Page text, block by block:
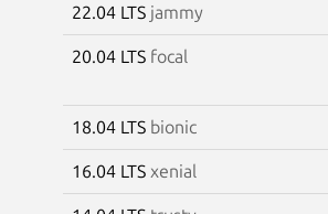
22.04 LTS jammy
20.04 LTS focal
18.04 LTS bionic
16.04 LTS xenial